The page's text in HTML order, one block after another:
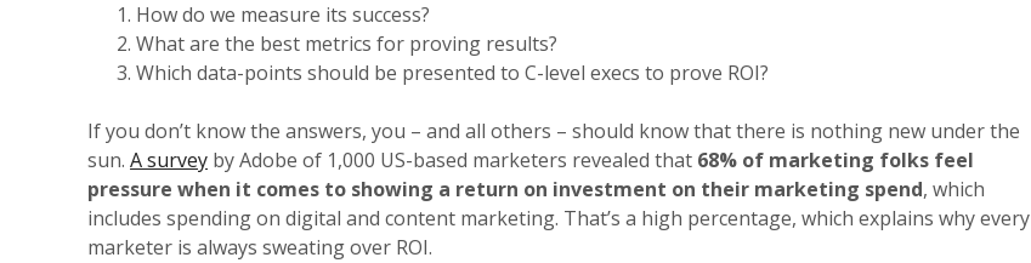
How do we measure its success?
What are the best metrics for proving results?
Which data-points should be presented to C-level execs to prove ROI?
If you don’t know the answers, you – and all others – should know that there is nothing new under the
sun.A survey by Adobe of 1,000 US-based marketers revealed that 68% of marketing folks feel
pressure when it comes to showing a return on investment on their marketing spend, which
includes spending on digital and content marketing. That’s a high percentage, which explains why every
marketer is always sweating over ROI.